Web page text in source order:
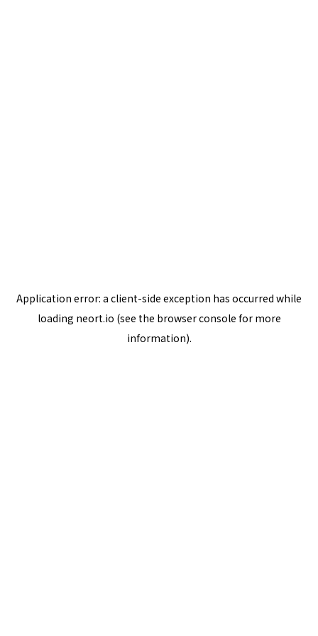
Application error: a client-side exception has occurred while
loading neort.io (see the browser console for more
information).